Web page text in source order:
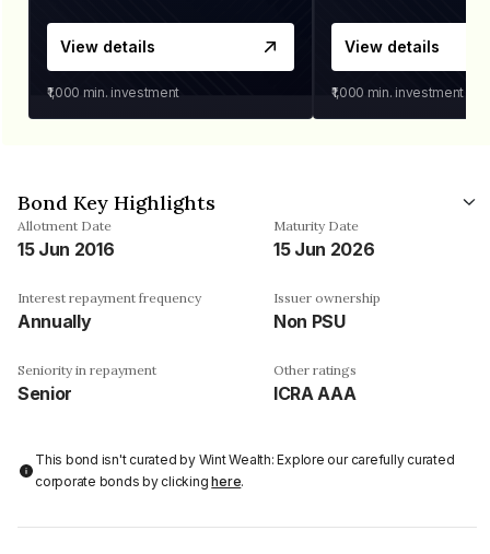
View details
₹1,000 min. investment
View details
₹1,000 min. investment
Bond Key Highlights
Allotment Date
15 Jun 2016
Maturity Date
15 Jun 2026
Interest repayment frequency
Annually
Issuer ownership
Non PSU
Seniority in repayment
Senior
Other ratings
ICRA AAA
This bond isn't curated by Wint Wealth: Explore our carefully curated
corporate bonds by clickinghere.